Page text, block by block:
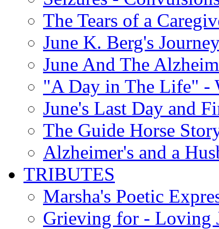
The Tears of a
June K. Berg's
June And The
"A Day in The Life" -
June's Last Day and
The Guide Horse
Alzheimer's and a
TRIBUTES
Marsha's Poetic
Grieving for - Loving